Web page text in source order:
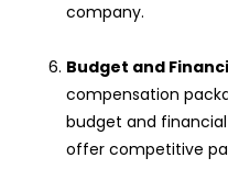
company.
Budget and
compensation
budget and
offer competitive